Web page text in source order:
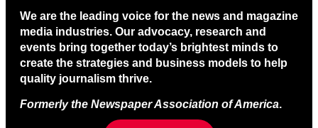
We are the leading voice for the news and magazine
media industries. Our advocacy, research and
events bring together today’s brightest minds to
create the strategies and business models to help
quality journalism thrive.
Formerly the Newspaper Association of America.